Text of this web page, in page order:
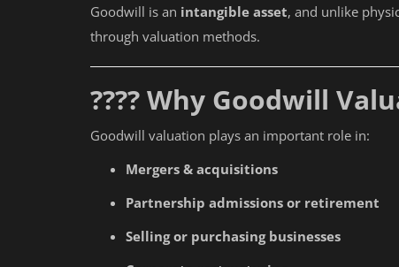
Goodwill is an intangible asset, and unlike
through valuation methods.
???? Why Goodwill
Goodwill valuation plays an important role in:
Mergers & acquisitions
Partnership admissions or retirement
Selling or purchasing businesses